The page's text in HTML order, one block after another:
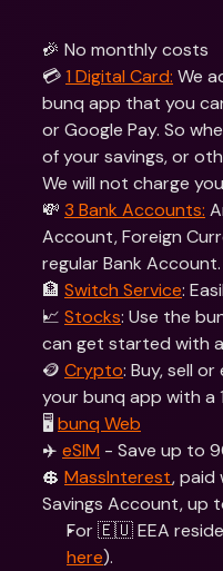
🎉 No monthly costs
💳 1 Digital Card: We
bunq app that you
or Google Pay. So
of your savings, or
We will not charge
💸 3 Bank Accounts:
Account, Foreign
regular Bank Account.
🏦 Switch Service:
📈 Stocks: Use the
can get started with
🪙 Crypto: Buy, sell
your bunq app with a
🖥 bunq Web
✈️ eSIM - Save up to
💲 MassInterest, paid
Savings Account, up
here).